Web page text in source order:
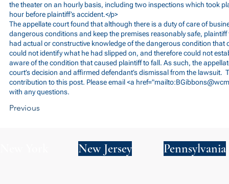
the theater on an hourly basis, including two inspections which took
hour before plaintiff’s accident.</p>
The appellate court found that although there is a duty of care of
dangerous conditions and keep the premises reasonably safe,
had actual or constructive knowledge of the dangerous condition that
could not identify what he had slipped on, and therefore could not
aware of the condition that caused plaintiff to fall. As such, the
court’s decision and affirmed defendant’s dismissal from the lawsuit.
contribution to this post. Please email <a href="mailto:
with any questions.
Previous
New Jersey Pennsylvania